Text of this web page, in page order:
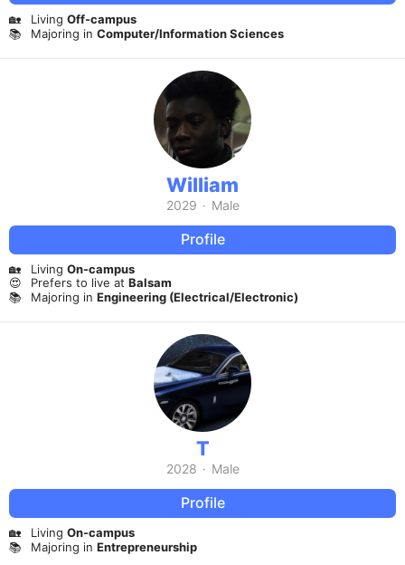
🏡 Living Off-campus
📚
Majoring in Computer/Information Sciences
William
2029 · Male
Profile
🏡 Living On-campus
😍
Prefers to live at Balsam
📚
Majoring in Engineering (Electrical/Electronic)
T
2028 · Male
Profile
🏡 Living On-campus
📚
Majoring in Entrepreneurship